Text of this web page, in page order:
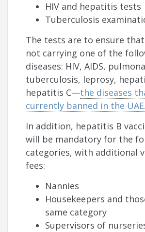
HIV and hepatitis tests
Tuberculosis
The tests are to ensure
not carrying one of the
diseases: HIV, AIDS,
tuberculosis, leprosy,
hepatitis C—the diseases
currently banned in the UAE.
In addition, hepatitis B
will be mandatory for the
categories, with additional
fees:
Nannies
Housekeepers and
same category
Supervisors of